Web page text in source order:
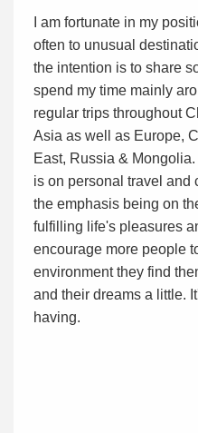
I am fortunate in my
often to unusual
the intention is to share
spend my time mainly
regular trips throughout
Asia as well as Europe,
East, Russia &
is on personal travel and
the emphasis being on
fulfilling life's pleasures
encourage more people
environment they find
and their dreams a little.
having.